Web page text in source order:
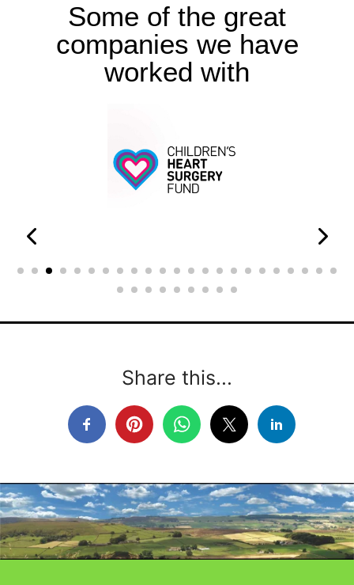
Some of the great
companies we have
worked with
Share this...